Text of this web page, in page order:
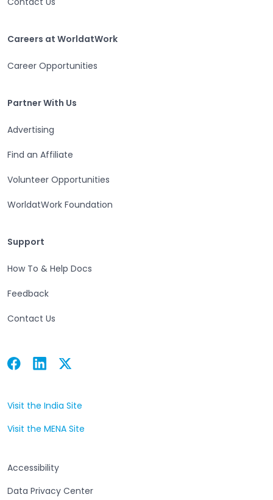
Careers at WorldatWork
Career Opportunities
Partner With Us
Advertising
Find an Affiliate
Volunteer Opportunities
WorldatWork Foundation
Support
How To & Help Docs
Feedback
Contact Us
Facebook
Open in a new tab Linkedin
Open in a new tab Twitter
Open in a new tab
Visit the India Site
Visit the MENA Site
Accessibility
Data Privacy Center